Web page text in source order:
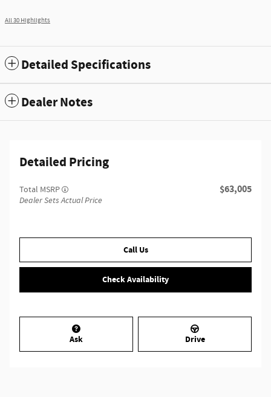
All 30 Highlights
Detailed Specifications
Dealer Notes
Detailed Pricing
Total MSRP
Dealer Sets Actual Price
$63,005
Call Us
Check Availability
Ask Drive